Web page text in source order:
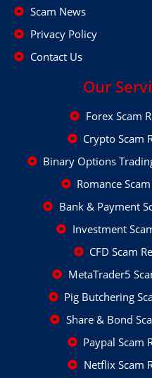
Scam News
Privacy Policy
Contact Us
Our
Forex Scam
Crypto Scam
Binary Options
Romance
Bank & Payment
Investment
CFD Scam
MetaTrader5
Pig Butchering
Share & Bond
Paypal Scam
Netflix Scam